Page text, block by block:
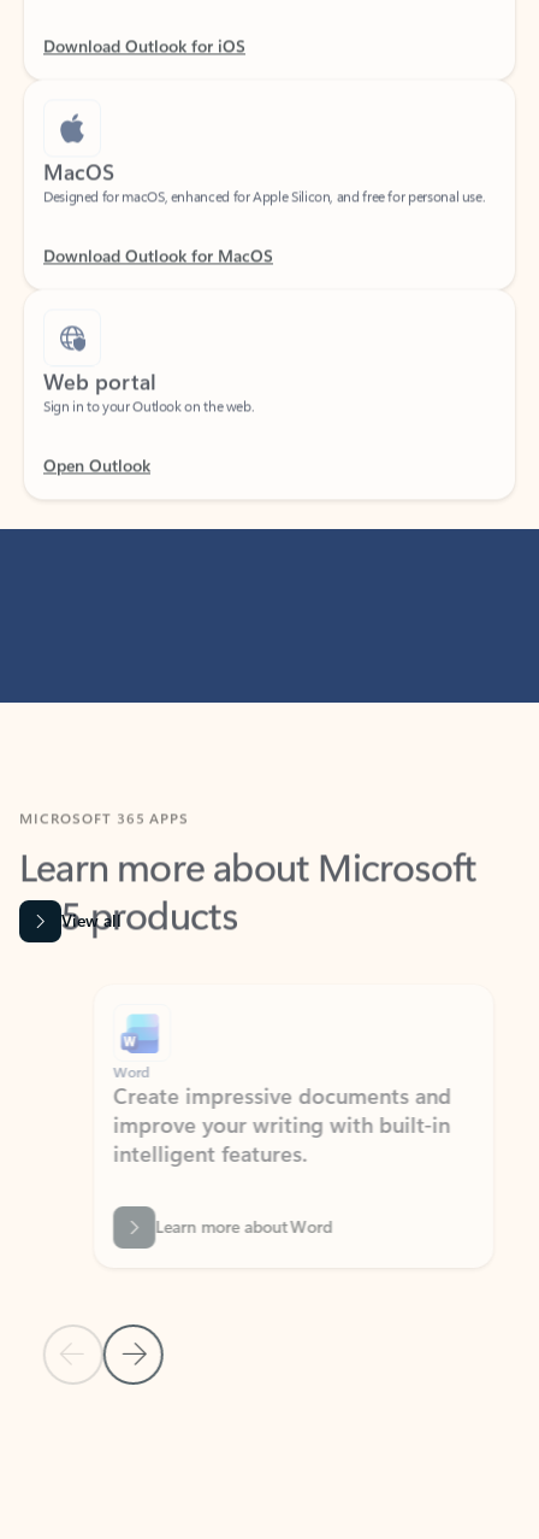
MacOS
Web portal
Learn more about Microsoft
365 products
View all
Previous Slide
Next Slide
Word
Create impressive documents and
improve your writing with built-in
intelligent features.
Learn more about Word